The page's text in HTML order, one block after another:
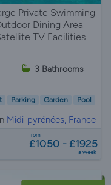
Private Swimming
Dining Area
TV Facilities. .
3 Bathrooms
Parking Garden Pool
Midi-pyrénées, France
from
£1050 - £1925
a week